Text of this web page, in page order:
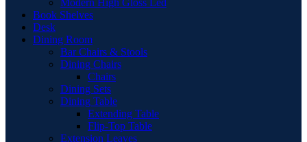
Modern High Gloss Led
Book Shelves
Desk
Dining Room
Bar Chairs & Stools
Dining Chairs
Chairs
Dining Sets
Dining Table
Extending Table
Flip-Top Table
Extension Leaves